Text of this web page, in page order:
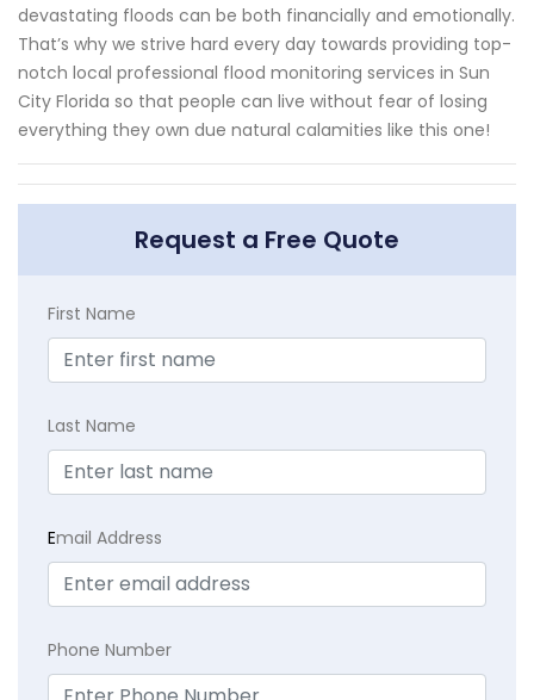
devastating floods can be both financially and emotionally.
That’s why we strive hard every day towards providing top-
notch local professional flood monitoring services in Sun
City Florida so that people can live without fear of losing
everything they own due natural calamities like this one!
Request a Free Quote
First Name
Last Name
Email Address
Phone Number